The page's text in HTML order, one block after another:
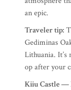
an epic.
Traveler tip:
Gediminas
Lithuania.
op after your
Kiiu Castle —